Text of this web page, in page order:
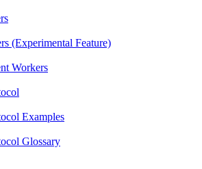
(Experimental Feature)
Workers
Examples
Glossary